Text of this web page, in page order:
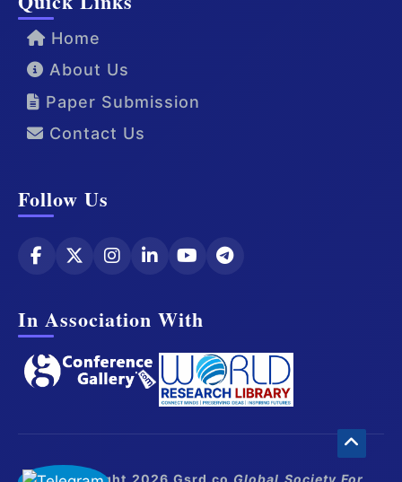
Home
About Us
Paper Submission
Contact Us
Follow Us
In Association With